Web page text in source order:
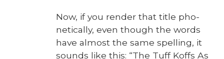
Now, if you ren­der that title pho­
net­i­cal­ly, even though the words
have almost the same spelling, it
sounds like this: “The Tuff Koffs As